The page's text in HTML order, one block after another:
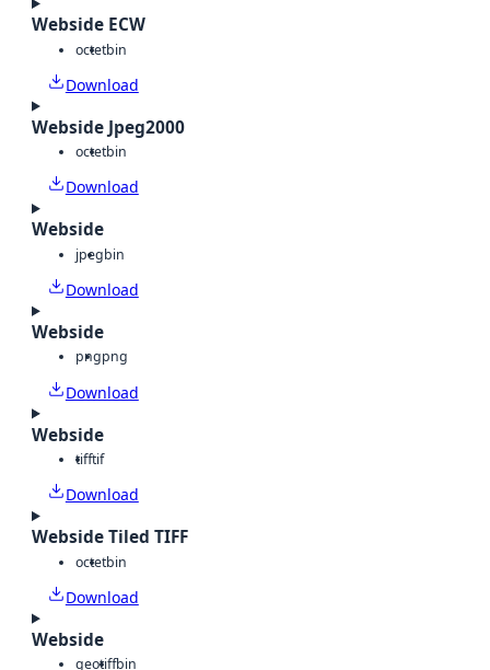
Webside ECW
octetbin
Download
Webside Jpeg2000
octetbin
Download
Webside
jpegbin
Download
Webside
pngpng
Download
Webside
tifftif
Download
Webside Tiled TIFF
octetbin
Download
Webside
geotiffbin